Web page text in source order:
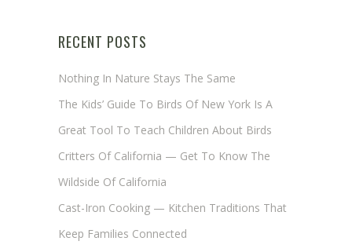
RECENT POSTS
Nothing In Nature Stays The Same
The Kids’ Guide To Birds Of New York Is A
Great Tool To Teach Children About Birds
Critters Of California — Get To Know The
Wildside Of California
Cast-Iron Cooking — Kitchen Traditions That
Keep Families Connected